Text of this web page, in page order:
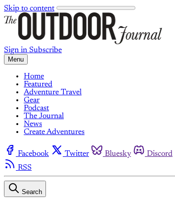
Skip to content
Sign in Subscribe
Menu
Home
Featured
Adventure Travel
Gear
Podcast
The Journal
News
Create Adventures
Facebook Twitter Bluesky Discord
RSS
Search